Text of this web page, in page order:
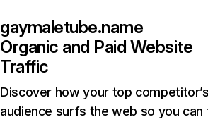
gaymaletube.name
Organic and Paid Website
Traffic
Discover how your top
audience surfs the web so you can